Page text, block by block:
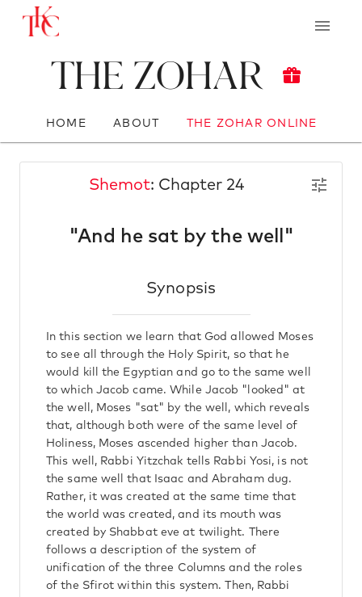
The Zohar
HOME ABOUT THE ZOHAR ONLINE
Shemot: Chapter 24
"And he sat by the well"
Synopsis
In this section we learn that God allowed Moses
to see all through the Holy Spirit, so that he
would kill the Egyptian and go to the same well
to which Jacob came. While Jacob "looked" at
the well, Moses "sat" by the well, which reveals
that, although both were of the same level of
Holiness, Moses ascended higher than Jacob.
This well, Rabbi Yitzchak tells Rabbi Yosi, is not
the same well that Isaac and Abraham dug.
Rather, it was created at the same time that
the world was created, and its mouth was
created by Shabbat eve at twilight. There
follows a description of the system of
unification of the three Columns and the roles
of the Sfirot within this system. Then, Rabbi